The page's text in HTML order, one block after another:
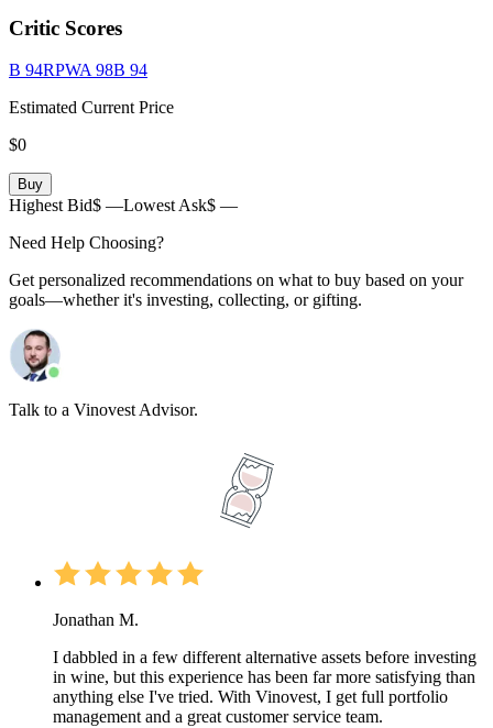
Critic Scores
B 94RPWA 98B 94
Estimated Current Price
$0
Buy
Highest Bid$ —Lowest Ask$ —
Need Help Choosing?
Get personalized recommendations on what to buy based on your
goals—whether it's investing, collecting, or gifting.
Talk to a Vinovest Advisor.
Jonathan M.
I dabbled in a few different alternative assets before investing
in wine, but this experience has been far more satisfying than
anything else I've tried. With Vinovest, I get full portfolio
management and a great customer service team.